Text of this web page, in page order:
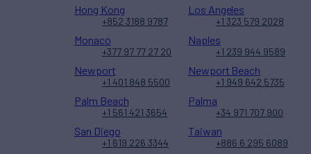
Hong Kong
+852 3188 9787
Los Angeles
+1 323 579 2028
Monaco
+377 97 77 27 20
Naples
+1 239 944 9589
Newport
+1 401 848 5500
Newport Beach
+1 949 642 5735
Palm Beach
+1 561 421 3654
Palma
+34 971 707 900
San Diego
+1 619 226 3344
Taiwan
+886 6 295 6089